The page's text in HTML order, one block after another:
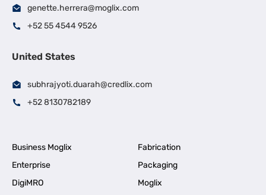
genette.herrera@moglix.com
+52 55 4544 9526
United States
subhrajyoti.duarah@credlix.com
+52 8130782189
Business Moglix
Fabrication
Enterprise
Packaging
DigiMRO
Moglix